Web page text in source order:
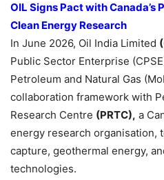
OIL Signs Pact with Canada’s
Clean Energy Research
In June 2026, Oil India Limited
Public Sector Enterprise
Petroleum and Natural Gas
collaboration framework with
Research Centre (PRTC), a
energy research organisation,
capture, geothermal energy,
technologies.